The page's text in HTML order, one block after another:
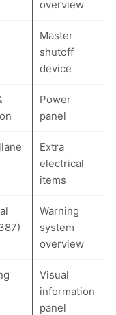
overview
Master
shutoff
device
Power
panel
Extra
electrical
items
Warning
system
overview
Visual
information
panel